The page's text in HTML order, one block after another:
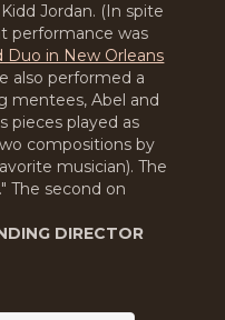
Jordan. (In spite
performance was
Duo in New Orleans
also performed a
mentees, Abel and
pieces played as
compositions by
musician). The
The second on
DIRECTOR